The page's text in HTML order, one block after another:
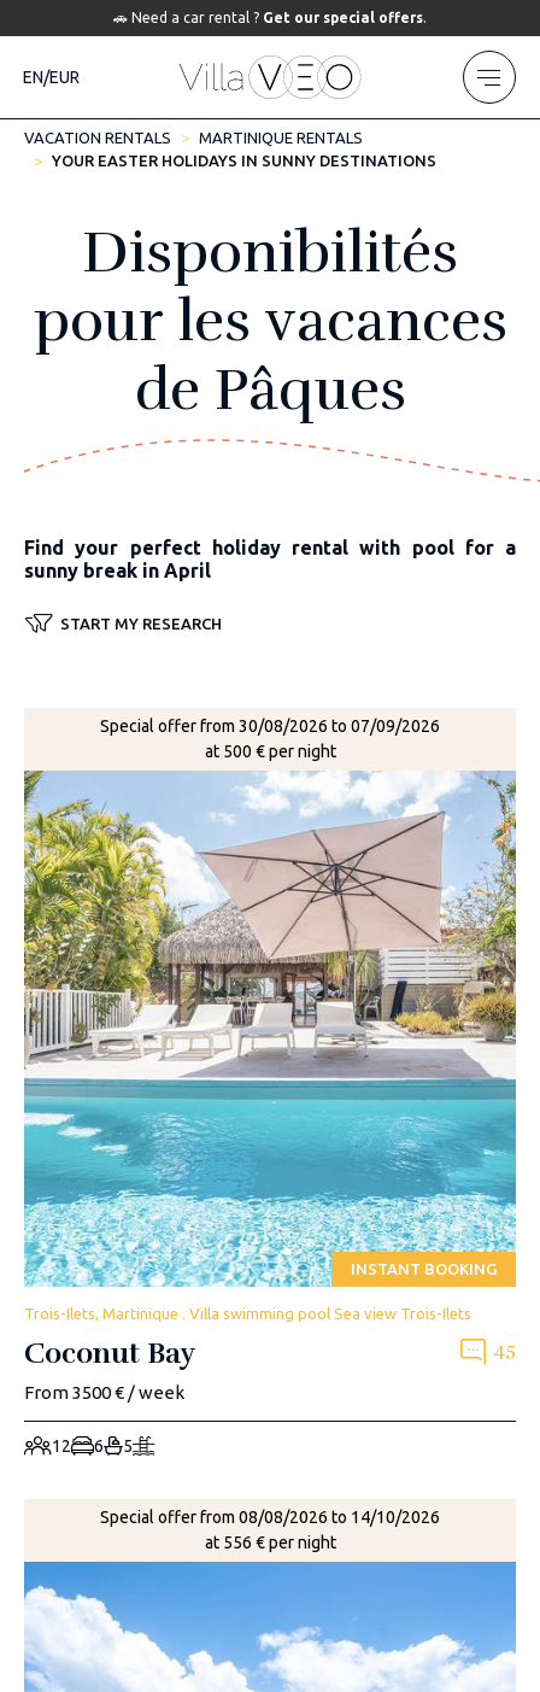
🚗 Need a car rental ? Get our special offers.
EN/EUR
VACATION RENTALS
MARTINIQUE RENTALS
YOUR EASTER HOLIDAYS IN SUNNY DESTINATIONS
Disponibilités
pour les vacances
de Pâques
Find your perfect holiday rental with pool for a
sunny break in April
START MY RESEARCH
Special offer from 30/08/2026 to 07/09/2026
at 500 € per night
INSTANT BOOKING
Trois-Ilets, Martinique . Villa swimming pool Sea view Trois-Ilets
Coconut Bay 45
From 3500 € / week
12 6 5
Special offer from 08/08/2026 to 14/10/2026
at 556 € per night